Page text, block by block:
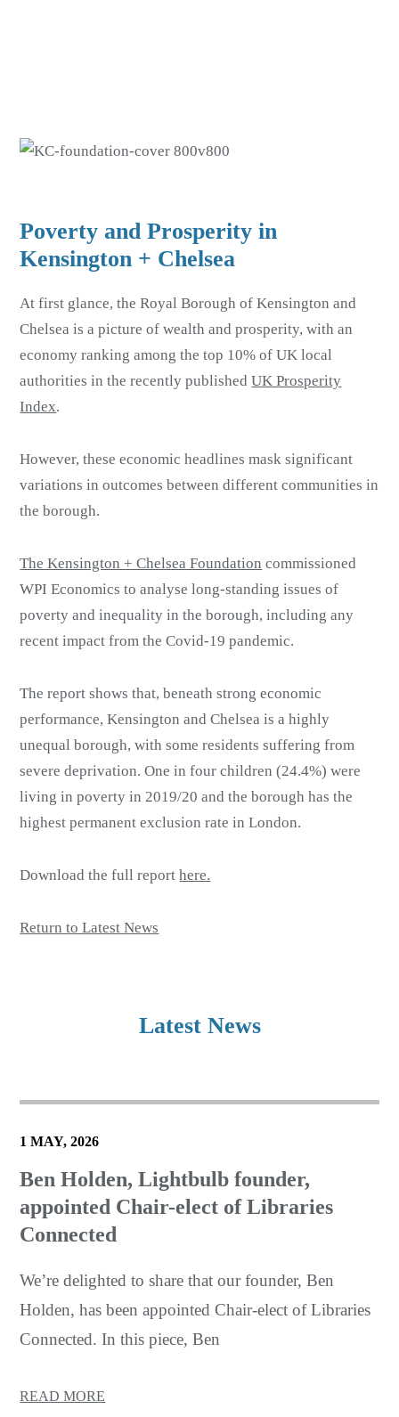
Poverty and Prosperity in
Kensington + Chelsea
At first glance, the Royal Borough of Kensington and
Chelsea is a picture of wealth and prosperity, with an
economy ranking among the top 10% of UK local
authorities in the recently publishedUK Prosperity
Index.
However, these economic headlines mask significant
variations in outcomes between different communities in
the borough.
The Kensington + Chelsea Foundation commissioned
WPI Economics to analyse long-standing issues of
poverty and inequality in the borough, including any
recent impact from the Covid-19 pandemic.
The report shows that, beneath strong economic
performance, Kensington and Chelsea is a highly
unequal borough, with some residents suffering from
severe deprivation. One in four children (24.4%) were
living in poverty in 2019/20 and the borough has the
highest permanent exclusion rate in London.
Download the full reporthere.
Return to Latest News
Latest News
1 MAY, 2026
Ben Holden, Lightbulb founder,
appointed Chair-elect of Libraries
Connected
We’re delighted to share that our founder, Ben
Holden, has been appointed Chair-elect of Libraries
Connected. In this piece, Ben
READ MORE